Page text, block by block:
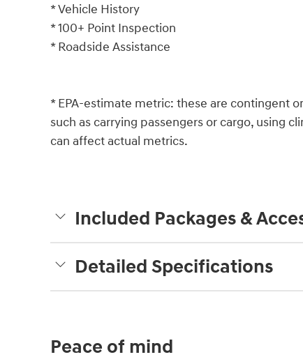
* Vehicle History
* 100+ Point Inspection
* Roadside Assistance
* EPA-estimate metric: these are contingent
such as carrying passengers or cargo, using
can affect actual metrics.
Included Packages &
Detailed Specifications
Peace of mind